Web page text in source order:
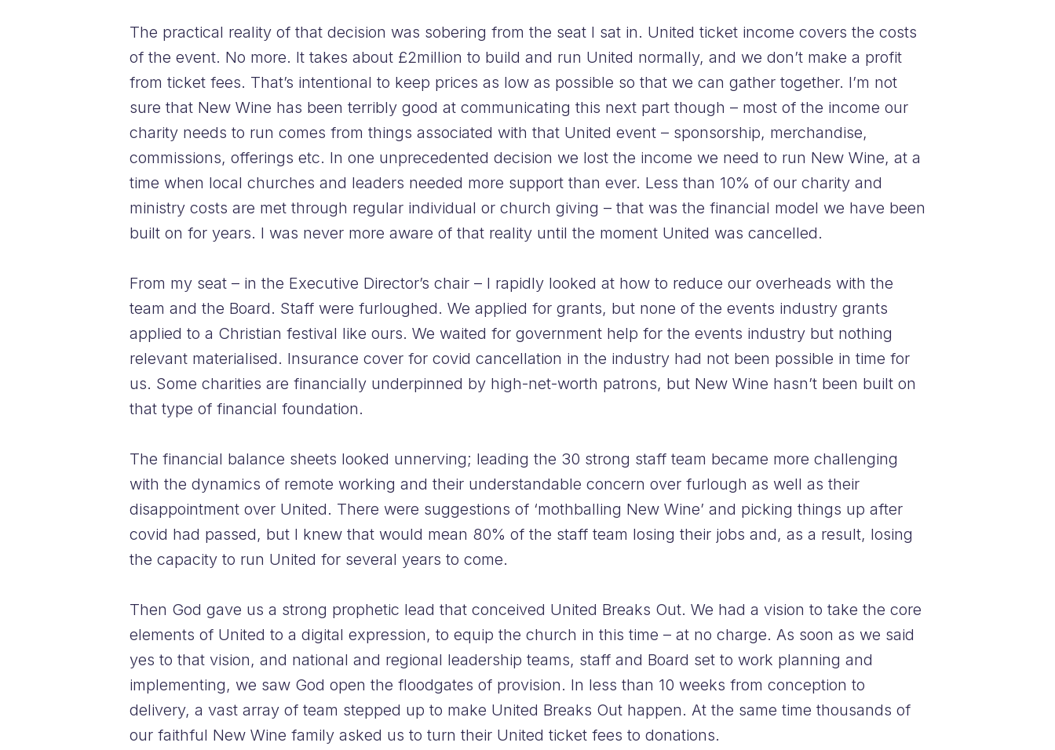
The practical reality of that decision was sobering from the seat I sat in. United ticket income covers the costs
of the event. No more. It takes about £2million to build and run United normally, and we don’t make a profit
from ticket fees. That’s intentional to keep prices as low as possible so that we can gather together. I’m not
sure that New Wine has been terribly good at communicating this next part though – most of the income our
charity needs to run comes from things associated with that United event – sponsorship, merchandise,
commissions, offerings etc. In one unprecedented decision we lost the income we need to run New Wine, at a
time when local churches and leaders needed more support than ever. Less than 10% of our charity and
ministry costs are met through regular individual or church giving – that was the financial model we have been
built on for years. I was never more aware of that reality until the moment United was cancelled.
From my seat – in the Executive Director’s chair – I rapidly looked at how to reduce our overheads with the
team and the Board. Staff were furloughed. We applied for grants, but none of the events industry grants
applied to a Christian festival like ours. We waited for government help for the events industry but nothing
relevant materialised. Insurance cover for covid cancellation in the industry had not been possible in time for
us. Some charities are financially underpinned by high-net-worth patrons, but New Wine hasn’t been built on
that type of financial foundation.
The financial balance sheets looked unnerving; leading the 30 strong staff team became more challenging
with the dynamics of remote working and their understandable concern over furlough as well as their
disappointment over United. There were suggestions of ‘mothballing New Wine’ and picking things up after
covid had passed, but I knew that would mean 80% of the staff team losing their jobs and, as a result, losing
the capacity to run United for several years to come.
Then God gave us a strong prophetic lead that conceived United Breaks Out. We had a vision to take the core
elements of United to a digital expression, to equip the church in this time – at no charge. As soon as we said
yes to that vision, and national and regional leadership teams, staff and Board set to work planning and
implementing, we saw God open the floodgates of provision. In less than 10 weeks from conception to
delivery, a vast array of team stepped up to make United Breaks Out happen. At the same time thousands of
our faithful New Wine family asked us to turn their United ticket fees to donations.